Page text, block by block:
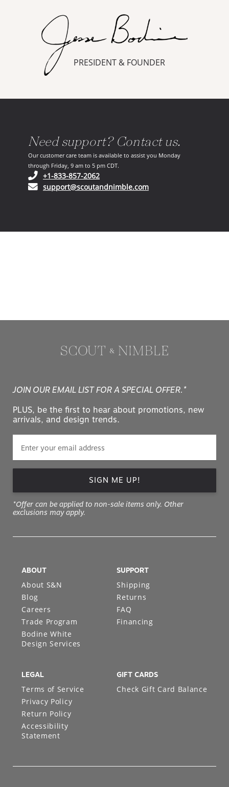
PRESIDENT & FOUNDER
Need support? Contact us.
Our customer care team is available to assist you Monday
through Friday, 9 am to 5 pm CDT.
+1-833-857-2062(opens in your phone application)
support@scoutandnimble.com(opens in your email
JOIN OUR EMAIL LIST FOR A SPECIAL OFFER.*
PLUS, be the first to hear about promotions, new
arrivals, and design trends.
SIGN ME UP!
*Offer can be applied to non-sale items only. Other
exclusions may apply.
ABOUT
About S&N
Blog
Careers
Trade Program
Bodine White
Design Services
SUPPORT
Shipping
Returns
FAQ
Financing
LEGAL
Terms of Service
Privacy Policy
Return Policy
Accessibility
Statement
GIFT CARDS
Check Gift Card Balance